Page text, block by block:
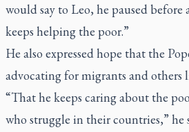
would say to Leo, he paused before
keeps helping the poor.”
He also expressed hope that the
advocating for migrants and others
“That he keeps caring about the
who struggle in their countries,” he